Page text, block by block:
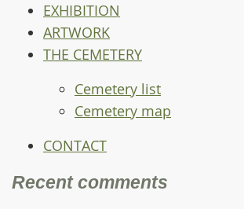
EXHIBITION
ARTWORK
THE CEMETERY
Cemetery list
Cemetery map
CONTACT
Recent comments